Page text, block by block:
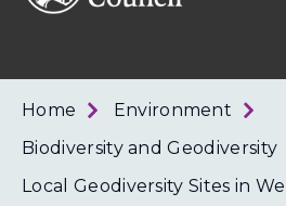
Home
Environment
Biodiversity and Geodiversity
Local Geodiversity Sites in